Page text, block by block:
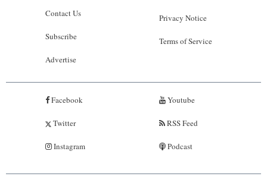
Contact Us
Subscribe
Advertise
Privacy Notice
Terms of Service
Facebook
Twitter
Instagram
Youtube
RSS Feed
Podcast